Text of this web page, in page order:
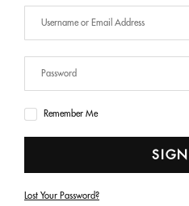
Remember Me
Lost Your Password?